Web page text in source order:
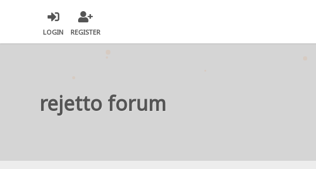
LOGIN REGISTER
rejetto forum